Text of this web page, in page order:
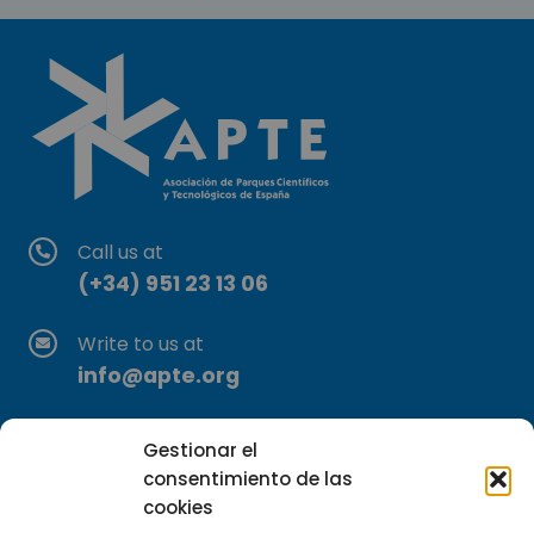
Gestionar el
consentimiento de las
cookies
Call us at
(+34) 951 23 13 06
Write to us at
info@apte.org
C/Marie Curie, 35
29590 Campanillas, Málaga